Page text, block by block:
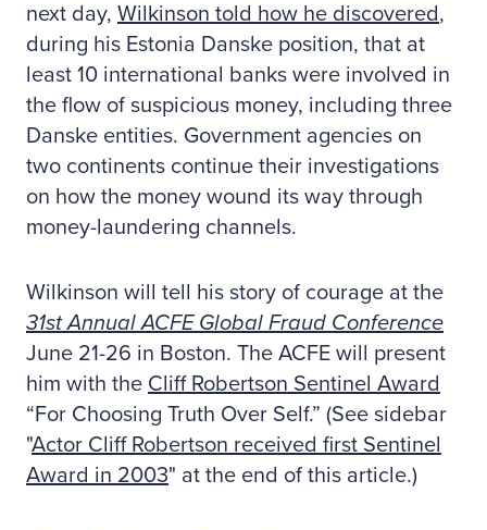
next day, Wilkinson told how he discovered,
during his Estonia Danske position, that at
least 10 international banks were involved in
the flow of suspicious money, including three
Danske entities. Government agencies on
two continents continue their investigations
on how the money wound its way through
money-laundering channels.
Wilkinson will tell his story of courage at the
31st Annual ACFE Global Fraud Conference
June 21-26 in Boston. The ACFE will present
him with the Cliff Robertson Sentinel Award
“For Choosing Truth Over Self.” (See sidebar
"Actor Cliff Robertson received first Sentinel
Award in 2003" at the end of this article.)